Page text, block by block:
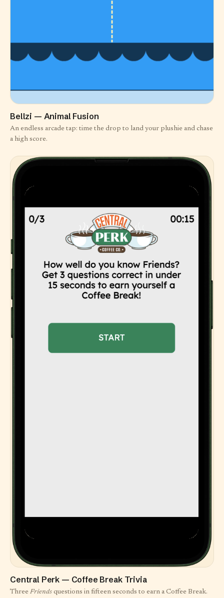
Bellzi — Animal Fusion
An endless arcade tap: time the drop to land your plushie and chase
a high score.
Central Perk — Coffee Break Trivia
Three Friends questions in fifteen seconds to earn a Coffee Break.